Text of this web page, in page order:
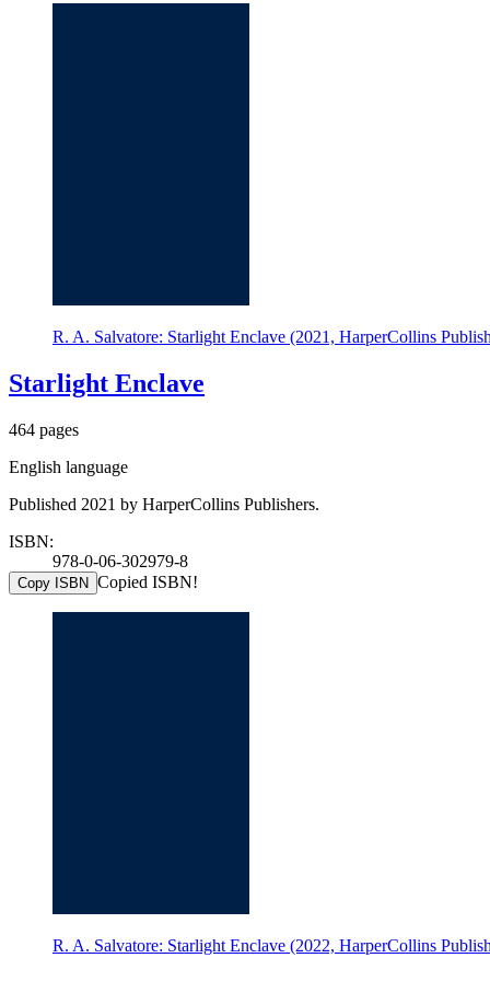
R. A. Salvatore: Starlight Enclave (2021, HarperCollins
Starlight Enclave
464 pages
English language
Published 2021 by HarperCollins Publishers.
ISBN:
978-0-06-302979-8
Copy ISBN Copied ISBN!
R. A. Salvatore: Starlight Enclave (2022, HarperCollins